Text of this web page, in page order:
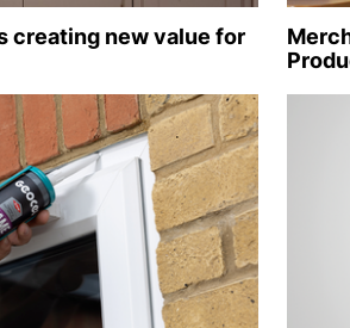
creating new value for